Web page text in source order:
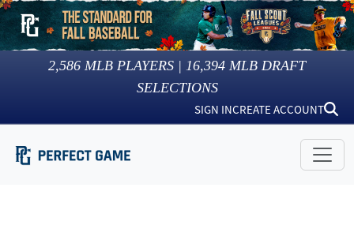
2,586 MLB PLAYERS | 16,394 MLB DRAFT
SELECTIONS
SIGN INCREATE ACCOUNT